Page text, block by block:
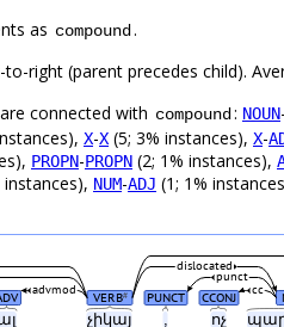
as compound.
right (parent precedes child).
connected with compound: NOUN-
X-X (5; 3% instances), X-
PROPN-PROPN (2; 1% instances),
instances), NUM-ADJ (1; 1%
չիկայ , ոչ
VERB# PUNCT CCONJ
advmod cc
punct
dislocated